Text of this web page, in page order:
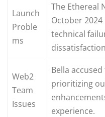
Launch
Proble
ms
The Ethereal
October
technical
Web2
Team
Issues
Bella
prioritizing
experience.